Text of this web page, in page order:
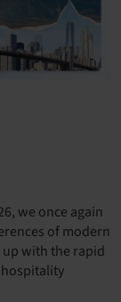
we once again
of modern
with the rapid